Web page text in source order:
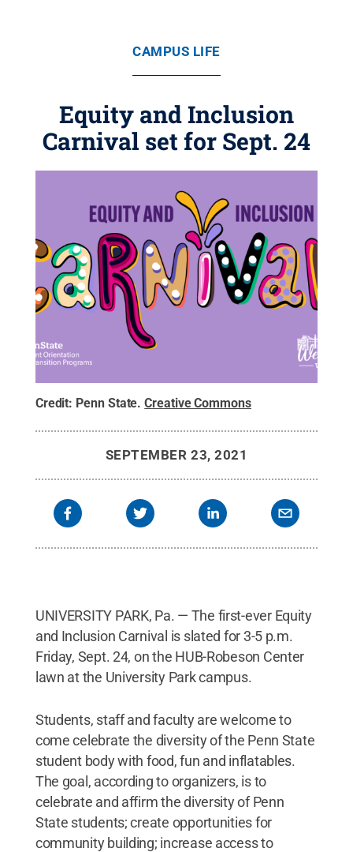
CAMPUS LIFE
Equity and Inclusion
Carnival set for Sept. 24
Credit: Penn State.Creative Commons
SEPTEMBER 23, 2021
UNIVERSITY PARK, Pa. — The first-ever Equity
and Inclusion Carnival is slated for 3-5 p.m.
Friday, Sept. 24, on the HUB-Robeson Center
lawn at the University Park campus.
Students, staff and faculty are welcome to
come celebrate the diversity of the Penn State
student body with food, fun and inflatables.
The goal, according to organizers, is to
celebrate and affirm the diversity of Penn
State students; create opportunities for
community building; increase access to